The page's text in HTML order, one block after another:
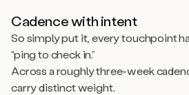
Cadence with intent
So simply put it, every touchpoint
“ping to check in.”
Across a roughly three-week
carry distinct weight.